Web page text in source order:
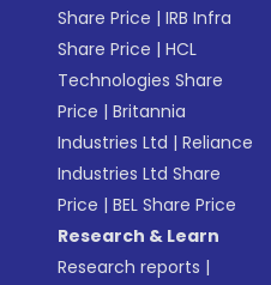
Share Price |IRB Infra
Share Price |HCL
Technologies Share
Price |Britannia
Industries Ltd |Reliance
Industries Ltd Share
Price |BEL Share Price
Research & Learn
Research reports |